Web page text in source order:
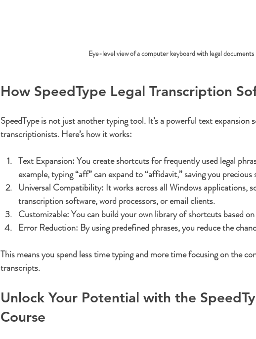
Eye-level view of a computer keyboard with legal documents
How SpeedType Legal Transcription
SpeedType is not just another typing tool. It’s a powerful text expansion
transcriptionists. Here’s how it works:
Text Expansion: You create shortcuts for frequently used legal
example, typing “aff” can expand to “affidavit,” saving you precious
Universal Compatibility: It works across all Windows applications,
transcription software, word processors, or email clients.
Customizable: You can build your own library of shortcuts based
Error Reduction: By using predefined phrases, you reduce the
This means you spend less time typing and more time focusing on the
transcripts.
Unlock Your Potential with the
Course